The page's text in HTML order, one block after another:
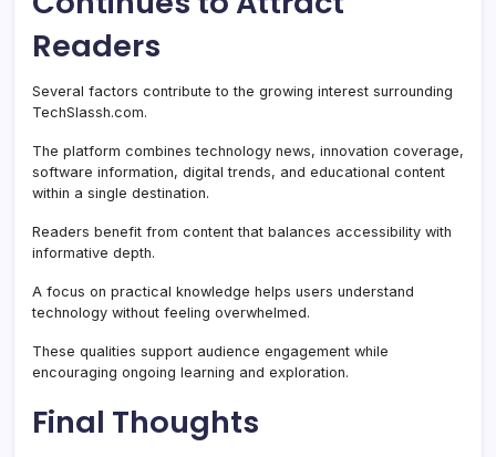
Readers
Several factors contribute to the growing interest surrounding
TechSlassh.com.
The platform combines technology news, innovation coverage,
software information, digital trends, and educational content
within a single destination.
Readers benefit from content that balances accessibility with
informative depth.
A focus on practical knowledge helps users understand
technology without feeling overwhelmed.
These qualities support audience engagement while
encouraging ongoing learning and exploration.
Final Thoughts